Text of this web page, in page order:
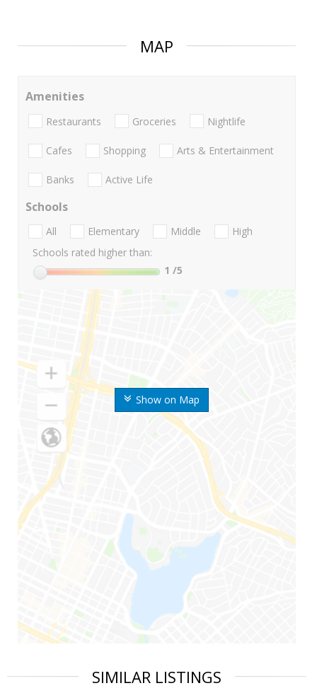
MAP
Show on Map
Amenities
Restaurants Groceries Nightlife
Cafes Shopping Arts & Entertainment
Banks Active Life
Schools
All Elementary Middle
High
Schools rated higher than:
1 /5
SIMILAR LISTINGS